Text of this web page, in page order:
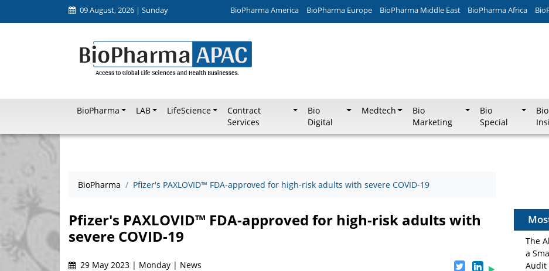
09 August, 2026 | Sunday BioPharma America BioPharma Europe BioPharma Middle East BioPharma Africa
BioPharma LAB LifeScience
Contract
Services
Bio
Digital
Medtech
Bio
Marketing
Bio
Special
Bio
BioPharma Pfizer's PAXLOVID™ FDA-approved for high-risk adults with severe COVID-19
Pfizer's PAXLOVID™ FDA-approved for high-risk adults with
severe COVID-19
29 May 2023 | Monday | News
The
a